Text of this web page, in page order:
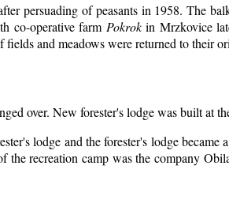
persuading of peasants in 1958. The
co-operative farm Pokrokin Mrzkovice
and meadows were returned to their
over. New forester's lodge was built at
lodge and the forester's lodge
recreation camp was the company